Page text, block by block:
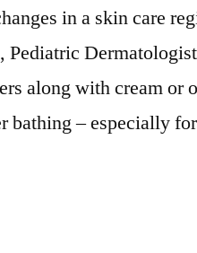
in a skin care
Pediatric
along with cream or
bathing – especially